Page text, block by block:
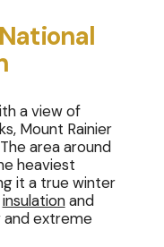
a view of
Mount Rainier
area around
heaviest
it a true winter
insulationand
extreme